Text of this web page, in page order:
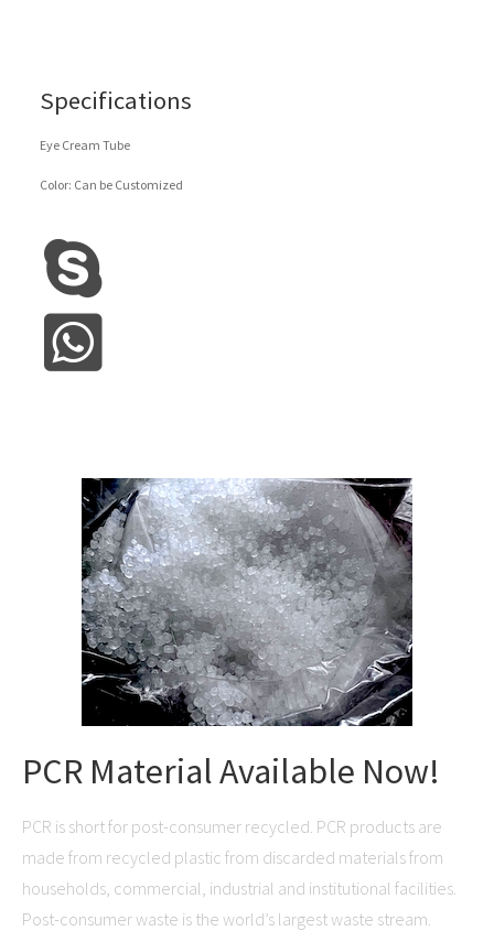
Specifications
Eye Cream Tube
Color: Can be Customized
PCR Material Available Now!
PCR is short for post-consumer recycled. PCR products are
made from recycled plastic from discarded materials from
households, commercial, industrial and institutional facilities.
Post-consumer waste is the world’s largest waste stream.